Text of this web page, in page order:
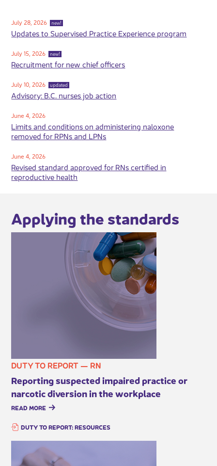
July 28, 2026 new!
Updates to Supervised Practice Experience program
July 15, 2026 new!
Recruitment for new chief officers
July 10, 2026updated
Advisory: ​B.C. nurses job action
​June 4, 2026
Limits and conditions on administering naloxone
removed for RPNs and LPNs
June 4, 2026
Revised standard approved for RNs certified in
reproductive health
Applying the standards
DUTY TO REPORT — RN
Reporting suspected impaired practice or
narcotic diversion in the w​orkplace
READ MORE
DUTY TO REPORT: RESOURCES